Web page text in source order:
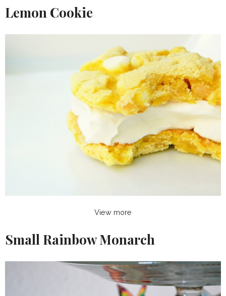
Lemon Cookie
View more
Small Rainbow Monarch